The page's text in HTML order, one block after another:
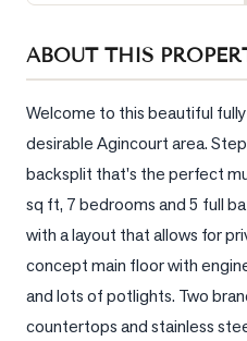
Your
Home
Worth?
Market
Reports
View
Comparables
Honest
ABOUT THIS
Welcome to this beautiful
desirable Agincourt area.
backsplit that's the perfect
sq ft, 7 bedrooms and 5 full
with a layout that allows for
concept main floor with
and lots of potlights. Two
countertops and stainless